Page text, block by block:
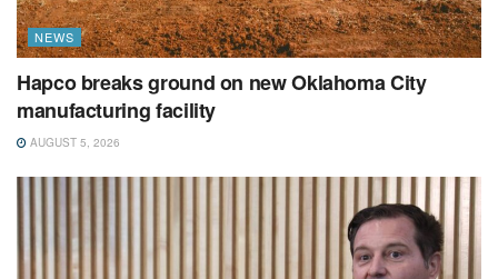
NEWS
Hapco breaks ground on new Oklahoma City
manufacturing facility
AUGUST 5, 2026